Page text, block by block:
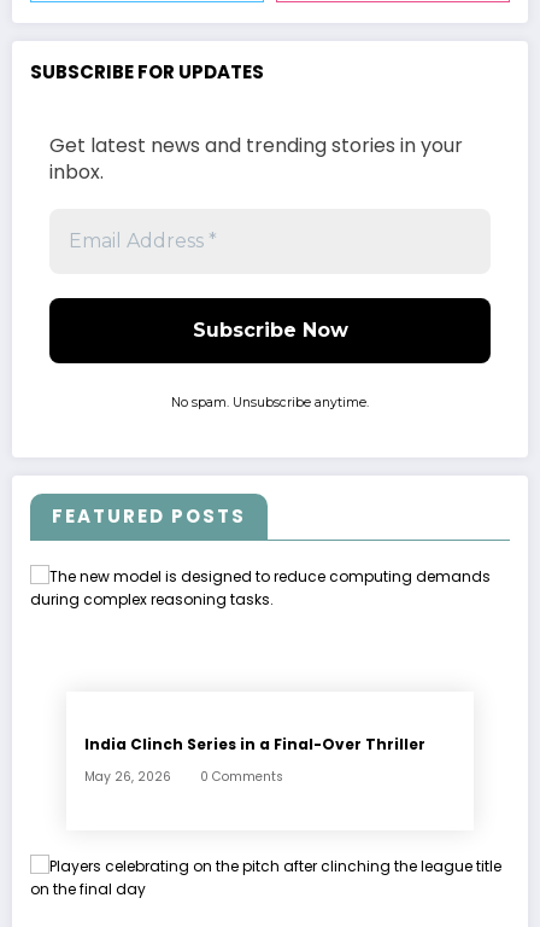
SUBSCRIBE FOR UPDATES
Get latest news and trending stories in your
inbox.
No spam. Unsubscribe anytime.
FEATURED POSTS
India Clinch Series in a Final-Over Thriller
May 26, 2026 0 Comments